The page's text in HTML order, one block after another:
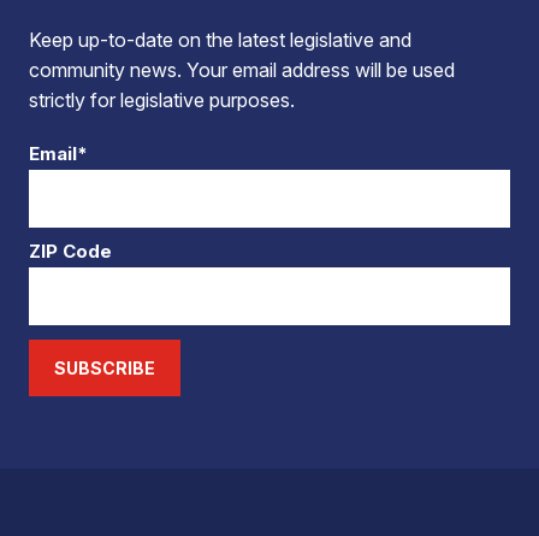
Keep up-to-date on the latest legislative and
community news. Your email address will be used
strictly for legislative purposes.
Email*
ZIP Code
SUBSCRIBE